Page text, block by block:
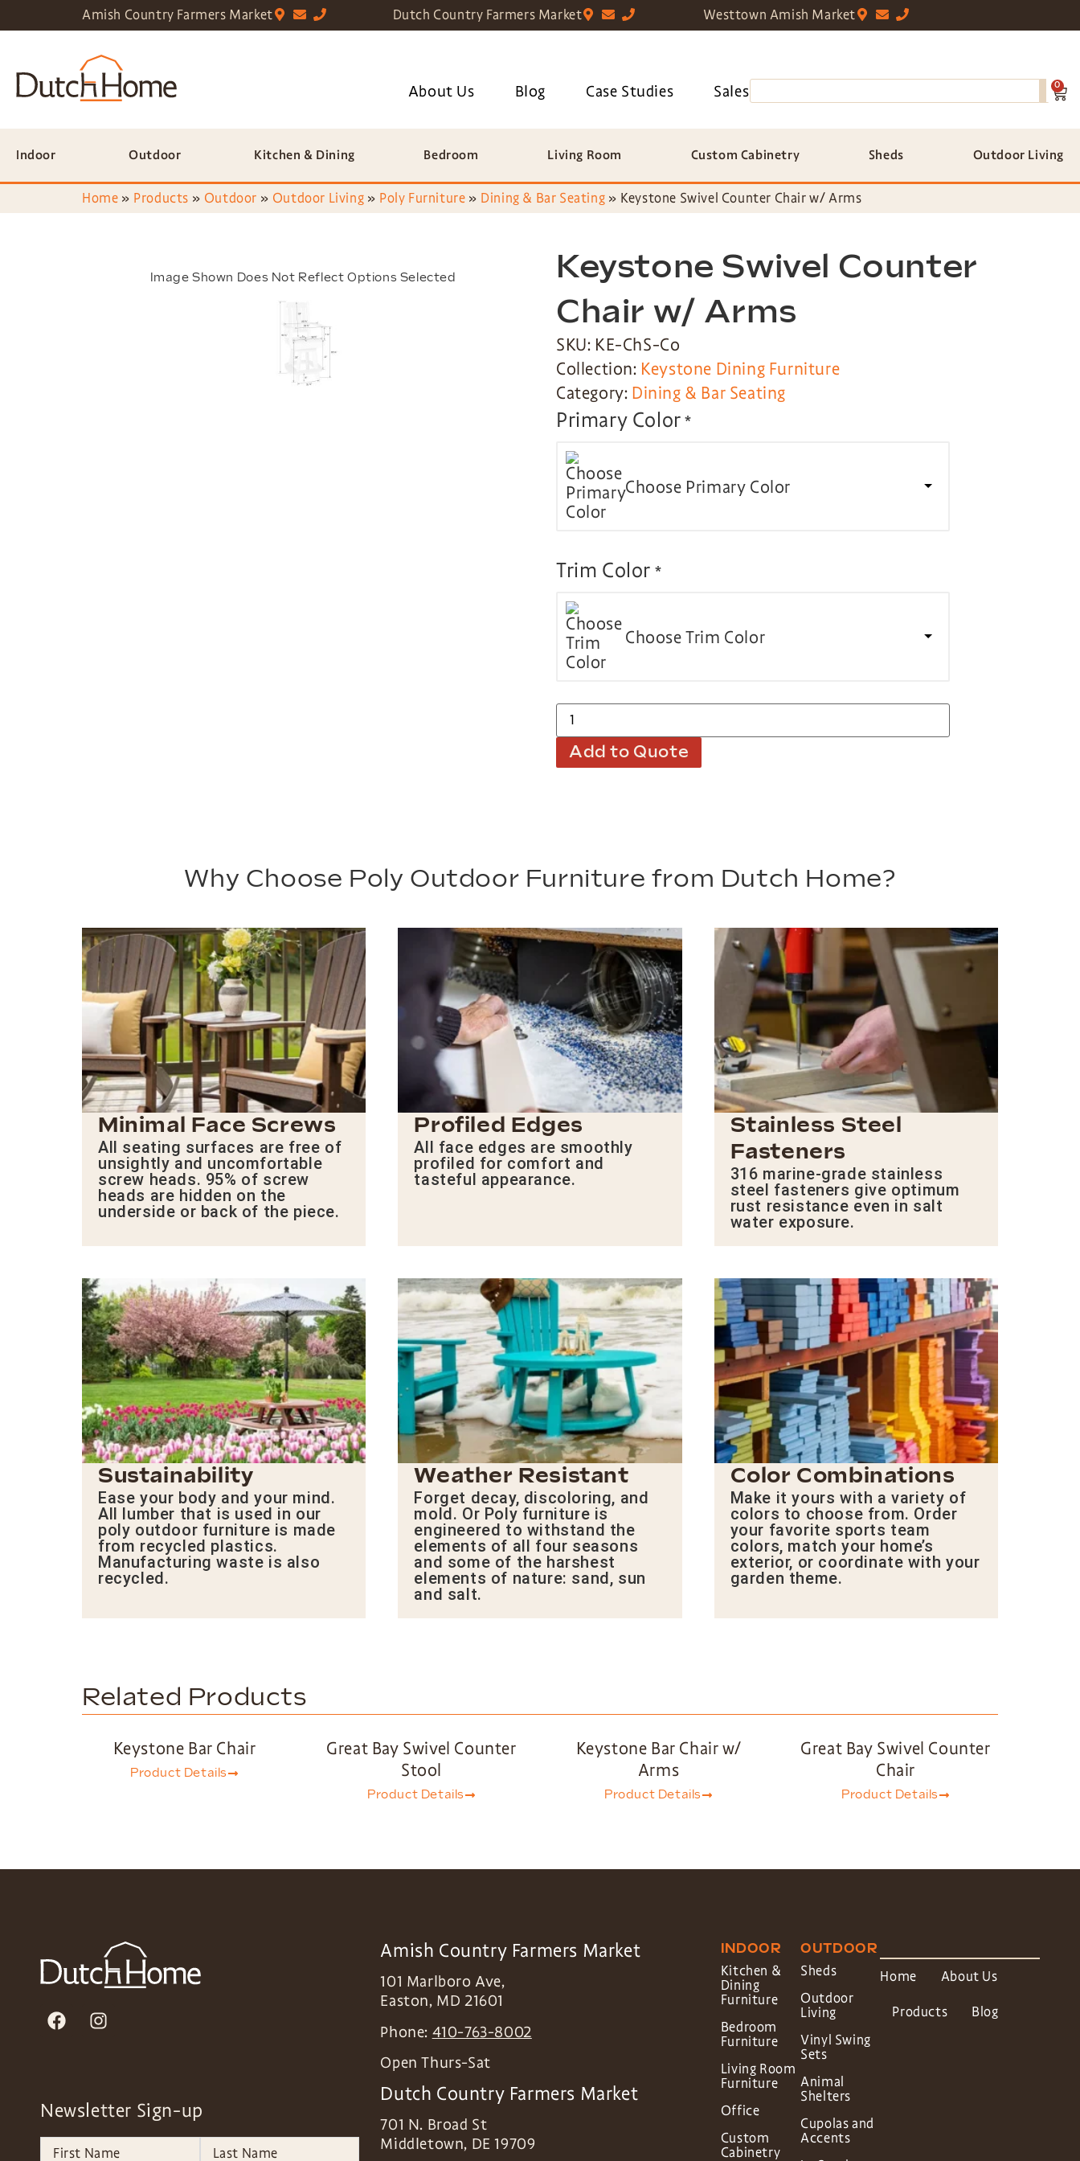
Amish Country Farmers Market Dutch Country Farmers Market Westtown Amish Market
About Us Blog Case Studies Sales 0
Indoor Outdoor Kitchen & Dining Bedroom Living Room Custom Cabinetry Sheds Outdoor Living
Home » Products » Outdoor » Outdoor Living » Poly Furniture » Dining & Bar Seating » Keystone Swivel Counter Chair w/ Arms
Image Shown Does Not Reflect Options Selected
Keystone Swivel Counter
Chair w/ Arms
SKU: KE-ChS-Co
Collection: Keystone Dining Furniture
Category: Dining & Bar Seating
Primary Color*
Choose Primary Color
Trim Color *
Choose Trim Color
Add to Quote
Why Choose Poly Outdoor Furniture from Dutch Home?
Minimal Face Screws
All seating surfaces are free of
unsightly and uncomfortable
screw heads. 95% of screw
heads are hidden on the
underside or back of the piece.
Profiled Edges
All face edges are smoothly
profiled for comfort and
tasteful appearance.
Stainless Steel
Fasteners
316 marine-grade stainless
steel fasteners give optimum
rust resistance even in salt
water exposure.
Sustainability
Ease your body and your mind.
All lumber that is used in our
poly outdoor furniture is made
from recycled plastics.
Manufacturing waste is also
recycled.
Weather Resistant
Forget decay, discoloring, and
mold. Or Poly furniture is
engineered to withstand the
elements of all four seasons
and some of the harshest
elements of nature: sand, sun
and salt.
Color Combinations
Make it yours with a variety of
colors to choose from. Order
your favorite sports team
colors, match your home’s
exterior, or coordinate with your
garden theme.
Related Products
Keystone Bar Chair
Product Details
Great Bay Swivel Counter
Stool
Product Details
Keystone Bar Chair w/
Arms
Product Details
Great Bay Swivel Counter
Chair
Product Details
Newsletter Sign-up
Amish Country Farmers Market
101 Marlboro Ave,
Easton, MD 21601
Phone: 410-763-8002
Open Thurs-Sat
Dutch Country Farmers Market
701 N. Broad St
Middletown, DE 19709
INDOOR
Kitchen &
Dining
Furniture
Bedroom
Furniture
Living Room
Furniture
Office
Custom
Cabinetry
OUTDOOR
Sheds
Outdoor
Living
Vinyl Swing
Sets
Animal
Shelters
Cupolas and
Accents
Home About Us
Products Blog